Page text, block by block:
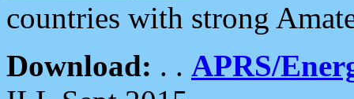
countries with strong
Download: . . APRS/